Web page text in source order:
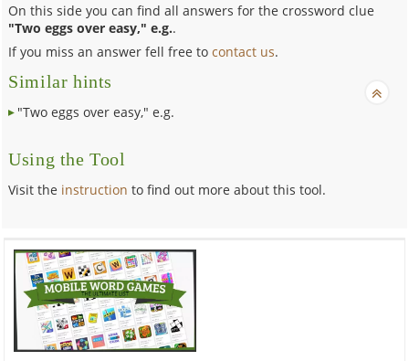
On this side you can find all answers for the crossword clue
"Two eggs over easy," e.g..
If you miss an answer fell free tocontact us.
Similar hints
"Two eggs over easy," e.g.
Using the Tool
Visit the instruction to find out more about this tool.